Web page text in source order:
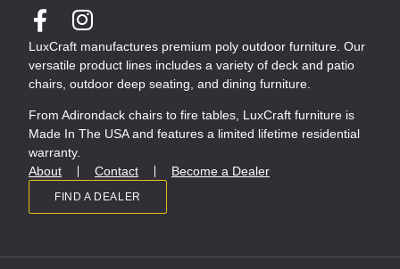
LuxCraft manufactures premium poly outdoor furniture. Our
versatile product lines includes a variety of deck and patio
chairs, outdoor deep seating, and dining furniture.
From Adirondack chairs to fire tables, LuxCraft furniture is
Made In The USA and features a limited lifetime residential
warranty.
About
Contact Become a Dealer
FIND A DEALER